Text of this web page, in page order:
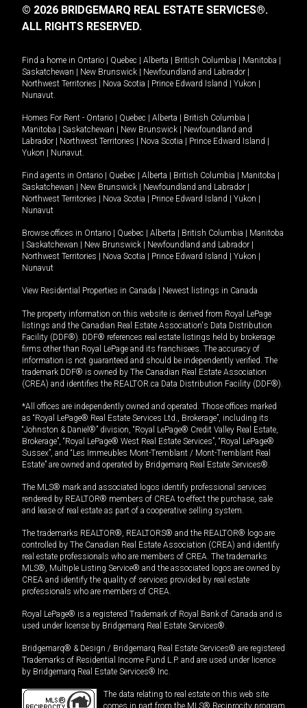
© 2026 BRIDGEMARQ REAL ESTATE SERVICES®.
ALL RIGHTS RESERVED.
Find a home in Ontario | Quebec | Alberta | British Columbia | Manitoba |
Saskatchewan | New Brunswick | Newfoundland and Labrador |
Northwest Territories | Nova Scotia | Prince Edward Island | Yukon |
Nunavut
Homes For Rent - Ontario | Quebec | Alberta | British Columbia |
Manitoba | Saskatchewan | New Brunswick | Newfoundland and
Labrador | Northwest Territories | Nova Scotia | Prince Edward Island |
Yukon | Nunavut
Find agents in Ontario | Quebec | Alberta | British Columbia | Manitoba |
Saskatchewan | New Brunswick | Newfoundland and Labrador |
Northwest Territories | Nova Scotia | Prince Edward Island | Yukon |
Nunavut
Browse offices in Ontario | Quebec | Alberta | British Columbia | Manitoba
| Saskatchewan | New Brunswick | Newfoundland and Labrador |
Northwest Territories | Nova Scotia | Prince Edward Island | Yukon |
Nunavut
View Residential Properties in Canada | Newest listings in Canada
The property information on this website is derived from Royal LePage
listings and the Canadian Real Estate Association's Data Distribution
Facility (DDF®). DDF® references real estate listings held by brokerage
firms other than Royal LePage and its franchisees. The accuracy of
information is not guaranteed and should be independently verified. The
trademark DDF® is owned by The Canadian Real Estate Association
(CREA) and identifies the REALTOR.ca Data Distribution Facility (DDF®).
*All offices are independently owned and operated. Those offices marked
as “Royal LePage® Real Estate Services Ltd., Brokerage”, including its
“Johnston & Daniel®” division, “Royal LePage® Credit Valley Real Estate,
Brokerage”, “Royal LePage® West Real Estate Services”, “Royal LePage®
Sussex”, and “Les Immeubles Mont-Tremblant / Mont-Tremblant Real
Estate” are owned and operated by Bridgemarq Real Estate Services®.
The MLS® mark and associated logos identify professional services
rendered by REALTOR® members of CREA to effect the purchase, sale
and lease of real estate as part of a cooperative selling system.
The trademarks REALTOR®, REALTORS® and the REALTOR® logo are
controlled by The Canadian Real Estate Association (CREA) and identify
real estate professionals who are members of CREA. The trademarks
MLS®, Multiple Listing Service® and the associated logos are owned by
CREA and identify the quality of services provided by real estate
professionals who are members of CREA.
Royal LePage® is a registered Trademark of Royal Bank of Canada and is
used under license by Bridgemarq Real Estate Services®.
Bridgemarq® & Design / Bridgemarq Real Estate Services® are registered
Trademarks of Residential Income Fund L.P. and are used under licence
by Bridgemarq Real Estate Services® Inc.
The data relating to real estate on this web site
comes in part from the MLS® Reciprocity program